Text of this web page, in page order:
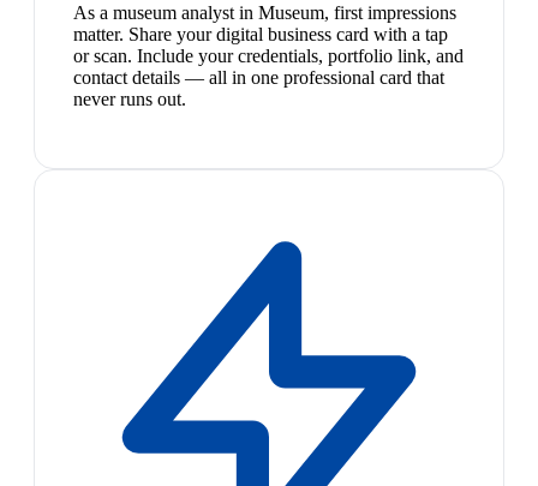
As a museum analyst in Museum, first impressions
matter. Share your digital business card with a tap
or scan. Include your credentials, portfolio link, and
contact details — all in one professional card that
never runs out.